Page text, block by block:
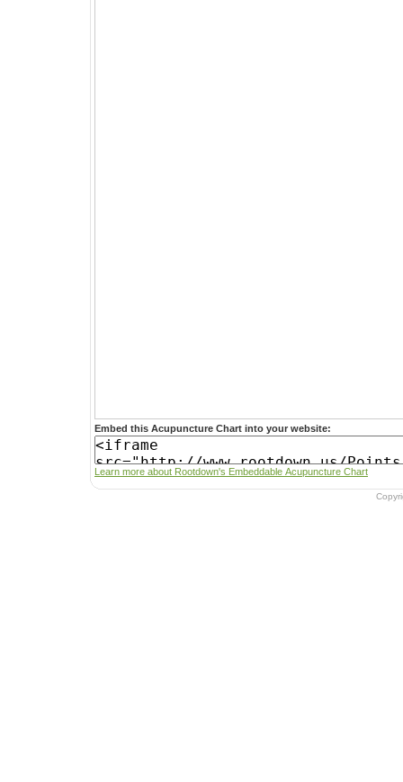
Embed this Acupuncture Chart into your website:
Learn more about Rootdown's Embeddable Acupuncture Chart